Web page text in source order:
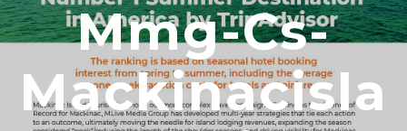
Mmg-Cs-
Mackinacisla